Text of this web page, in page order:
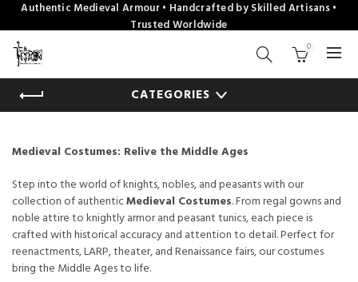
Authentic Medieval Armour • Handcrafted by Skilled Artisans •
Trusted Worldwide
0
CATEGORIES
Medieval Costumes: Relive the Middle Ages
Step into the world of knights, nobles, and peasants with our
collection of authenticMedieval Costumes. From regal gowns and
noble attire to knightly armor and peasant tunics, each piece is
crafted with historical accuracy and attention to detail. Perfect for
reenactments, LARP, theater, and Renaissance fairs, our costumes
bring the Middle Ages to life.